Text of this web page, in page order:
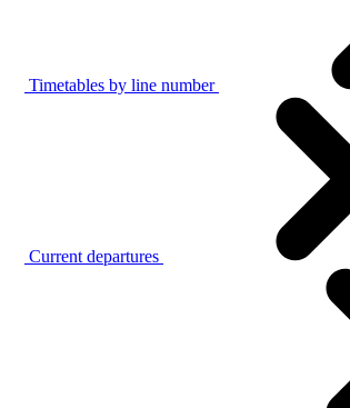
Timetables by line number
Current departures